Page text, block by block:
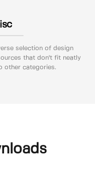
selection of design
that don't fit neatly
other categories.